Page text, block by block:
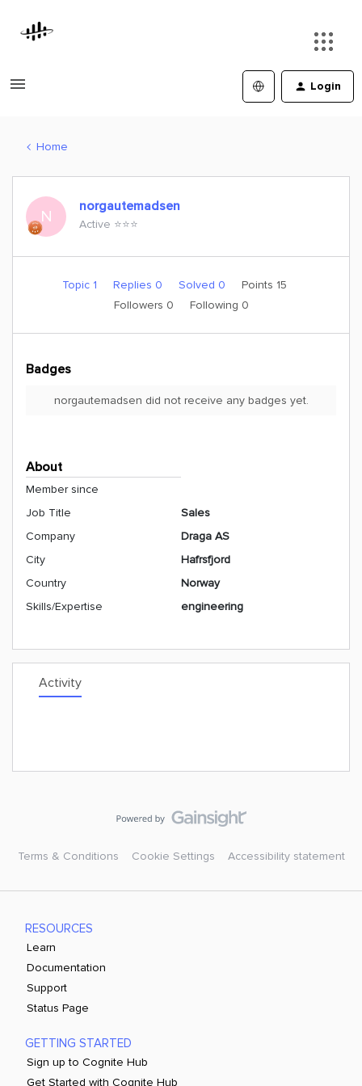
Login
Home
N
norgautemadsen
Active ⭐️⭐️⭐️
Topic 1 Replies 0 Solved 0
Points 15
Followers 0 Following 0
Badges
norgautemadsen did not receive any badges yet.
About
Member since
Job Title
Sales
Company
Draga AS
City
Hafrsfjord
Country
Norway
Skills/Expertise
engineering
Activity
Terms & Conditions Cookie Settings Accessibility statement
RESOURCES
Learn
Documentation
Support
Status Page
GETTING STARTED
Sign up to Cognite Hub
Get Started with Cognite Hub